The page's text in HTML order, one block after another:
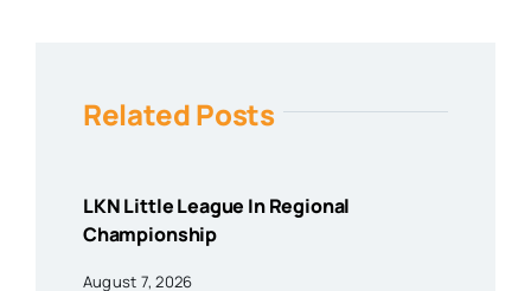
Related Posts
LKN Little League In Regional
Championship
August 7, 2026